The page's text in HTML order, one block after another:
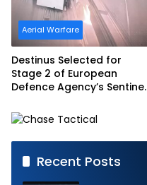
Aerial Warfare
Destinus Selected for
Stage 2 of European
Defence Agency’s Sentinel
Recent Posts